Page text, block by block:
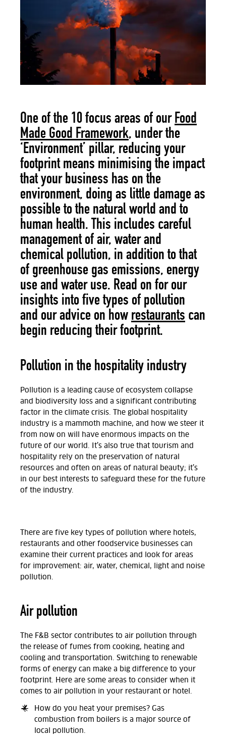
One of the 10 focus areas of ourFood
Made Good Framework, under the
‘Environment’ pillar, reducing your
footprint means minimising the impact
that your business has on the
environment, doing as little damage as
possible to the natural world and to
human health. This includes careful
management of air, water and
chemical pollution, in addition to that
of greenhouse gas emissions, energy
use and water use. Read on for our
insights into five types of pollution
and our advice on howrestaurants can
begin reducing their footprint.
Pollution in the hospitality industry
Pollution is a leading cause of ecosystem collapse
and biodiversity loss and a significant contributing
factor in the climate crisis. The global hospitality
industry is a mammoth machine, and how we steer it
from now on will have enormous impacts on the
future of our world. It’s also true that tourism and
hospitality rely on the preservation of natural
resources and often on areas of natural beauty; it’s
in our best interests to safeguard these for the future
of the industry.
There are five key types of pollution where hotels,
restaurants and other foodservice businesses can
examine their current practices and look for areas
for improvement: air, water, chemical, light and noise
pollution.
Air pollution
The F&B sector contributes to air pollution through
the release of fumes from cooking, heating and
cooling and transportation. Switching to renewable
forms of energy can make a big difference to your
footprint. Here are some areas to consider when it
comes to air pollution in your restaurant or hotel.
How do you heat your premises? Gas
combustion from boilers is a major source of
local pollution.